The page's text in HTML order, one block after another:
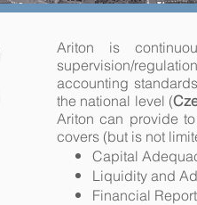
Ariton is
supervision/
accounting
the national level (
Ariton can provide
covers (but is not
Capital
Liquidity and
Financial